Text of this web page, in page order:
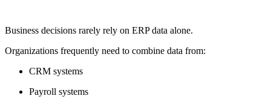
Business decisions rarely rely on ERP data alone.
Organizations frequently need to combine data from:
CRM systems
Payroll systems